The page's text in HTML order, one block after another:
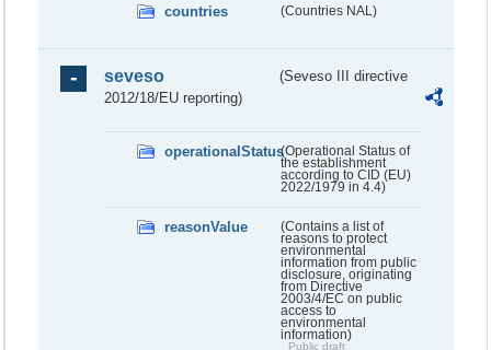
countries (Countries NAL)
seveso
(Seveso III directive
2012/18/EU reporting)
operationalStatus(Operational Status of
the establishment
according to CID (EU)
2022/1979 in 4.4)
reasonValue
(Contains a list of
reasons to protect
environmental
information from public
disclosure, originating
from Directive
2003/4/EC on public
access to
environmental
information)
Public draft